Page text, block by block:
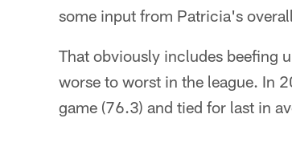
some input from Patricia's
That obviously includes beefing
worse to worst in the league. In
game (76.3) and tied for last in